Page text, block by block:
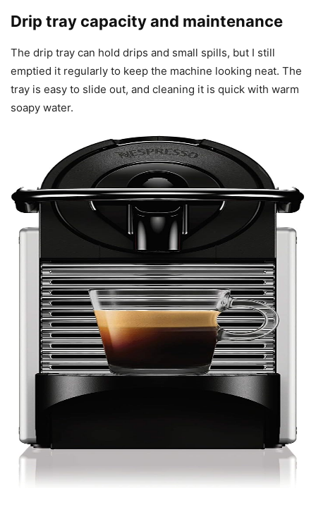
Drip tray capacity and maintenance
The drip tray can hold drips and small spills, but I still
emptied it regularly to keep the machine looking neat. The
tray is easy to slide out, and cleaning it is quick with warm
soapy water.